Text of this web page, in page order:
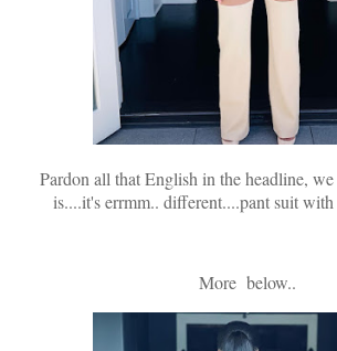
Pardon all that English in the headline, we
is....it's errmm.. different....pant suit with
More below..